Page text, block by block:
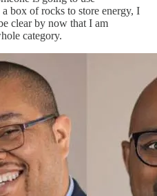
box of rocks to store energy, I
clear by now that I am
category.